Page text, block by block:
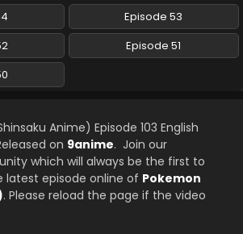
(Shinsaku Anime) Episode 82 English
- Pokemon (Shinsaku Anime) - February 1, 2025
81 - Pokemon (Shinsaku Anime) - January 25, 2025
(Shinsaku Anime) Episode 80 English
Episode 53
Episode 51
Anime) Episode 103 English
on 9anime. Join our
which will always be the first to
episode online of Pokemon
. Please reload the page if the video